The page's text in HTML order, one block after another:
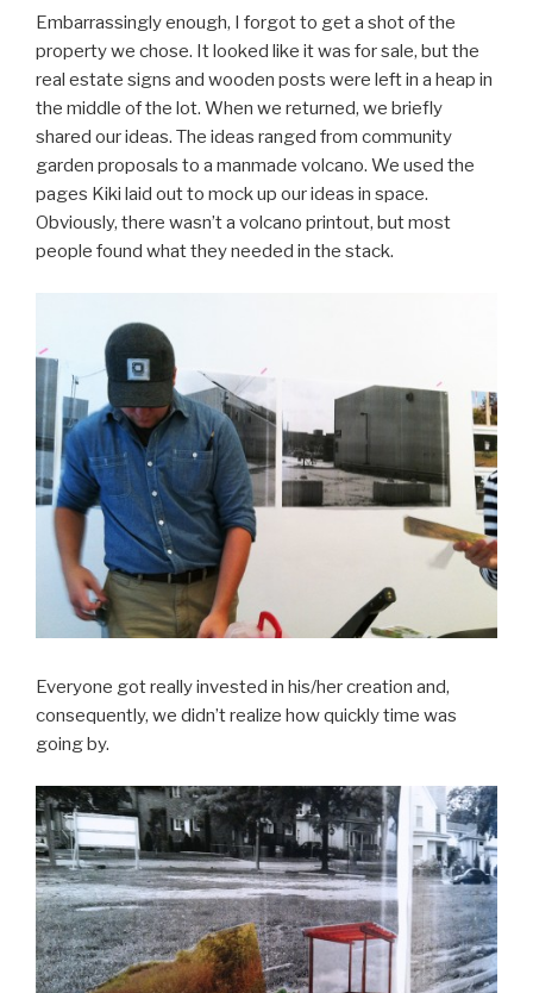
Embarrassingly enough, I forgot to get a shot of the
property we chose. It looked like it was for sale, but the
real estate signs and wooden posts were left in a heap in
the middle of the lot. When we returned, we briefly
shared our ideas. The ideas ranged from community
garden proposals to a manmade volcano. We used the
pages Kiki laid out to mock up our ideas in space.
Obviously, there wasn’t a volcano printout, but most
people found what they needed in the stack.
Everyone got really invested in his/her creation and,
consequently, we didn’t realize how quickly time was
going by.